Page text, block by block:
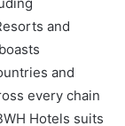
and
and
every chain
Hotels suits